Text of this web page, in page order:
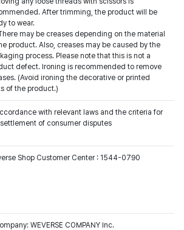
After trimming, the product will be
to wear.
may be creases depending on the material
product. Also, creases may be caused by the
process. Please note that this is not a
defect. Ironing is recommended to remove
(Avoid ironing the decorative or printed
of the product.)
with relevant laws and the criteria for
of consumer disputes
Shop Customer Center : 1544-0790
WEVERSE COMPANY Inc.